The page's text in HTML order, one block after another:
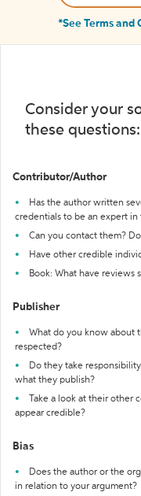
*See Terms and
Consider your
these questions:
Contributor/Author
Has the author written
credentials to be an expert in
Can you contact them?
Have other credible
Book: What have reviews
Publisher
What do you know about
respected?
Do they take
what they publish?
Take a look at their
appear credible?
Bias
Does the author or the
in relation to your argument?